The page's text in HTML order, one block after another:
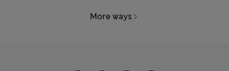
More ways